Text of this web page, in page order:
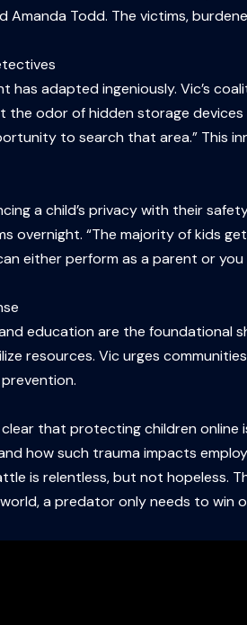
Amanda Todd. The victims,
has adapted ingeniously. Vic’s
odor of hidden storage
to search that area.” This
a child’s privacy with their
overnight. “The majority of kids
either perform as a parent or
education are the foundational
resources. Vic urges
that protecting children online
how such trauma impacts
is relentless, but not hopeless.
a predator only needs to win